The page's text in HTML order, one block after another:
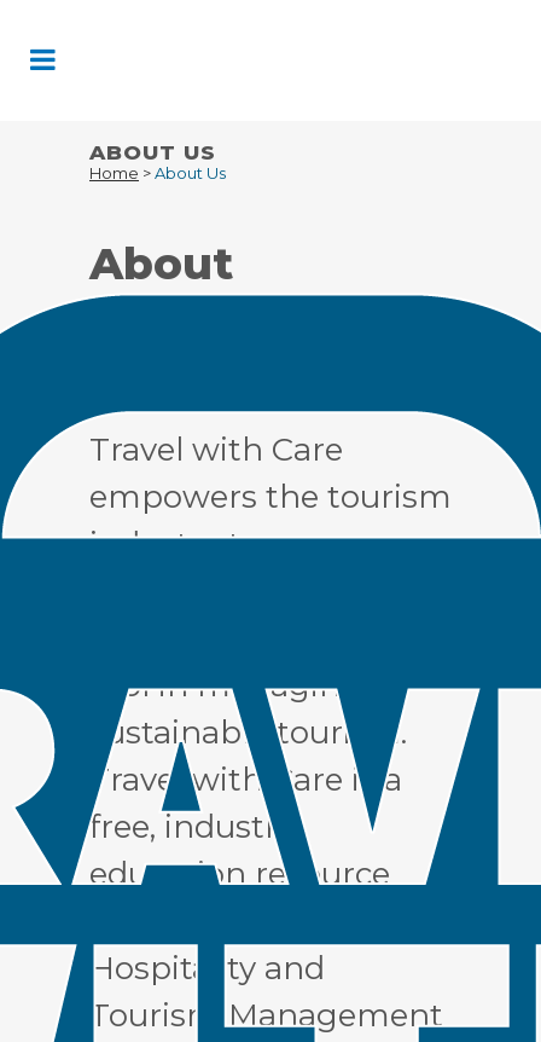
Content
ABOUT US
Home >About Us
About
Travel with Care
empowers the tourism
industry to use
tool in managing
sustainable tourism.
Travel with Care is a
free, industry
education resource
Hospitality and
Tourism Management